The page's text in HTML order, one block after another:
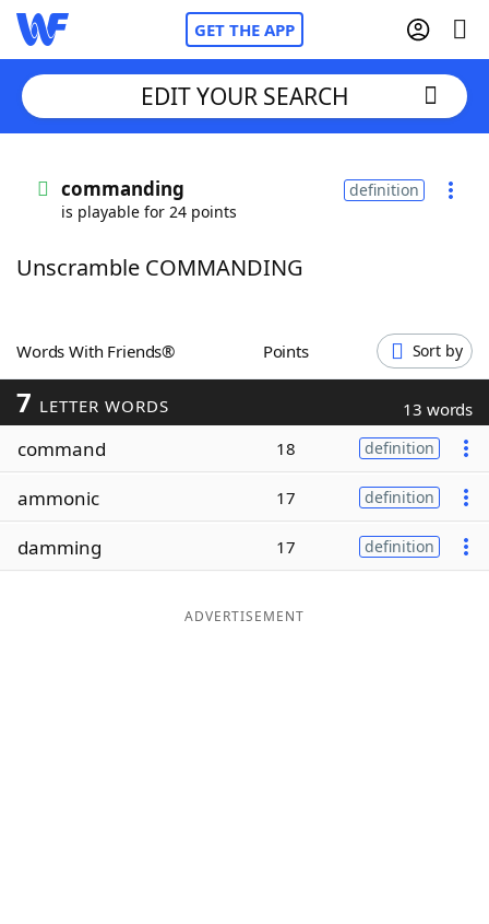
GET THE APP
Words With FriendsCheat
ScrabbleHelpers
Today's NYT Games
Word ListMaker
EDIT YOUR SEARCH
commanding
is playable for 24 points
definition
Unscramble COMMANDING
Words With Friends® Points Sort by
7 LETTER WORDS 13 words
command 18 definition
ammonic 17 definition
damming 17 definition
ADVERTISEMENT